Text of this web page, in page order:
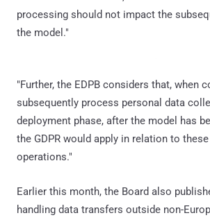
processing should not impact the
the model."
"Further, the EDPB considers that, when
subsequently process personal data
deployment phase, after the model has
the GDPR would apply in relation to
operations."
Earlier this month, the Board also
handling data transfers outside non-